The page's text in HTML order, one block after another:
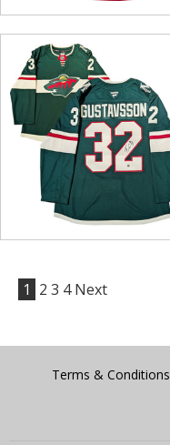
1 2 3 4 Next
Terms & Conditions